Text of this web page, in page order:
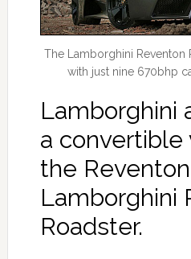
The Lamborghini Reventon
with just nine 670bhp
Lamborghini
a convertible
the
Lamborghini
Roadster.